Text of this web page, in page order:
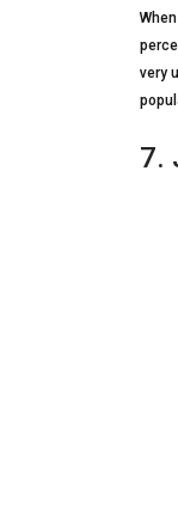
very
7.